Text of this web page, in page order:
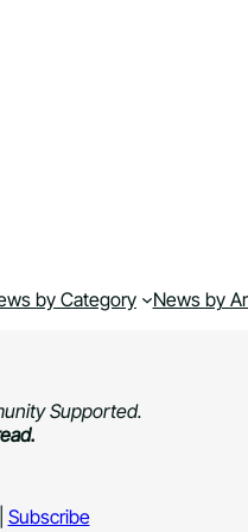
by Category News by
Supported.
Subscribe